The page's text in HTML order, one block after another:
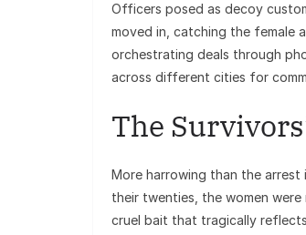
Officers posed as decoy
moved in, catching the female
orchestrating deals through
across different cities for
The
More harrowing than the
their twenties, the women
cruel bait that tragically